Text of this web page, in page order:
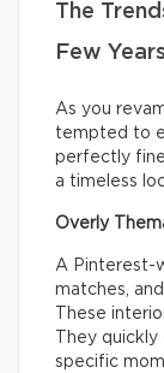
The
Few Years
As you
tempted to
perfectly
a timeless
Overly
A Pinterest-
matches,
These
They
specific